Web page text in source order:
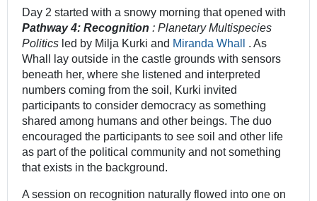
Day 2 started with a snowy morning that opened with
Pathway 4: Recognition : Planetary Multispecies
Politics led by Milja Kurki and Miranda Whall . As
Whall lay outside in the castle grounds with sensors
beneath her, where she listened and interpreted
numbers coming from the soil, Kurki invited
participants to consider democracy as something
shared among humans and other beings. The duo
encouraged the participants to see soil and other life
as part of the political community and not something
that exists in the background.
A session on recognition naturally flowed into one on